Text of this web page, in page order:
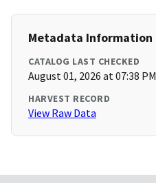
Metadata Information
CATALOG LAST CHECKED
August 01, 2026 at 07:38 PM
HARVEST RECORD
View Raw Data